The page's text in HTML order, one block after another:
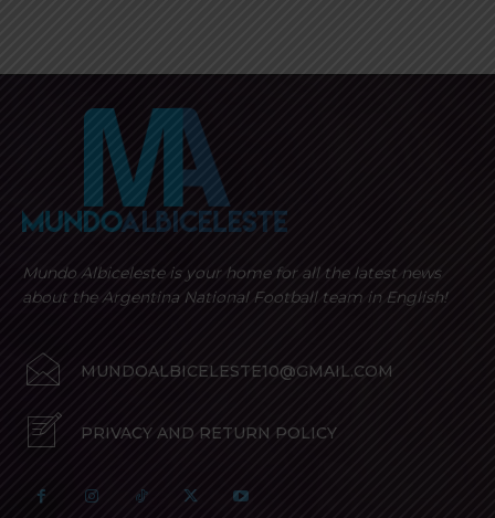
Mundo Albiceleste is your home for all the latest news
about the Argentina National Football team in English!
MUNDOALBICELESTE10@GMAIL.COM
PRIVACY AND RETURN POLICY